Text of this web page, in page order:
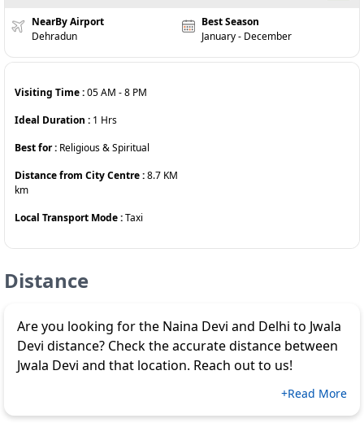
NearBy Airport
Dehradun
Best Season
January - December
Visiting Time :05 AM -8 PM
Ideal Duration : 1 Hrs
Best for : Religious & Spiritual
Distance from City Centre :8.7 KM
km
Local Transport Mode :Taxi
Distance
Are you looking for the Naina Devi and Delhi to Jwala
Devi distance? Check the accurate distance between
Jwala Devi and that location. Reach out to us!
+Read More